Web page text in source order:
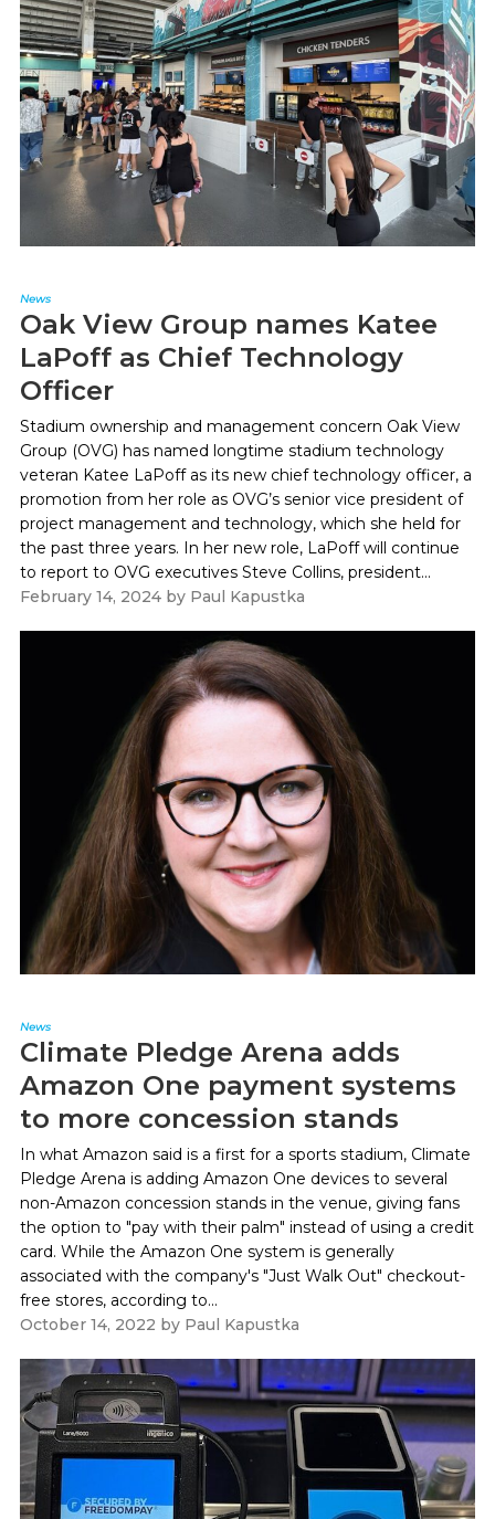
News
Oak View Group names Katee
LaPoff as Chief Technology
Officer
Stadium ownership and management concern Oak View
Group (OVG) has named longtime stadium technology
veteran Katee LaPoff as its new chief technology officer, a
promotion from her role as OVG’s senior vice president of
project management and technology, which she held for
the past three years. In her new role, LaPoff will continue
to report to OVG executives Steve Collins, president...
February 14, 2024by Paul Kapustka
News
Climate Pledge Arena adds
Amazon One payment systems
to more concession stands
In what Amazon said is a first for a sports stadium, Climate
Pledge Arena is adding Amazon One devices to several
non-Amazon concession stands in the venue, giving fans
the option to "pay with their palm" instead of using a credit
card. While the Amazon One system is generally
associated with the company's "Just Walk Out" checkout-
free stores, according to...
October 14, 2022 by Paul Kapustka